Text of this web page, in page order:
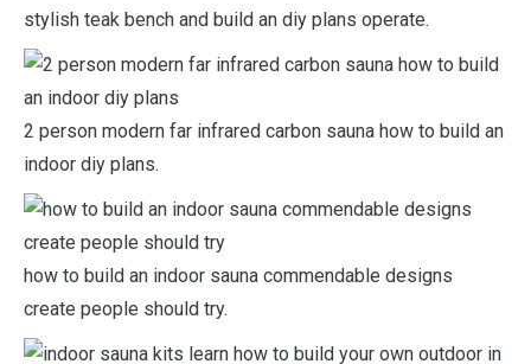
stylish teak bench and build an diy plans operate.
2 person modern far infrared carbon sauna how to build an
indoor diy plans.
how to build an indoor sauna commendable designs
create people should try.